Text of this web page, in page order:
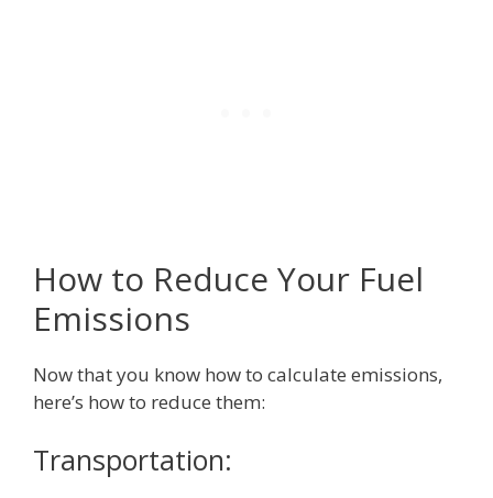
How to Reduce Your Fuel
Emissions
Now that you know how to calculate emissions,
here’s how to reduce them:
Transportation: